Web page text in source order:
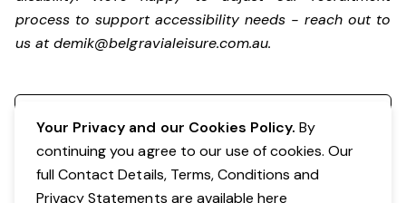
process to support accessibility needs - reach out to
us atdemik@belgravialeisure.com.au.
Your Privacy and our Cookies Policy. By
continuing you agree to our use of cookies. Our
full Contact Details, Terms, Conditions and
Privacy Statements are availablehere